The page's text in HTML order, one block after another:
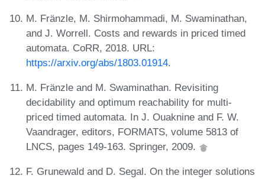
M. Fränzle, M. Shirmohammadi, M. Swaminathan,
and J. Worrell. Costs and rewards in priced timed
automata. CoRR, 2018. URL:
https://arxiv.org/abs/1803.01914.
M. Fränzle and M. Swaminathan. Revisiting
decidability and optimum reachability for multi-
priced timed automata. In J. Ouaknine and F. W.
Vaandrager, editors, FORMATS, volume 5813 of
LNCS, pages 149-163. Springer, 2009.
F. Grunewald and D. Segal. On the integer solutions